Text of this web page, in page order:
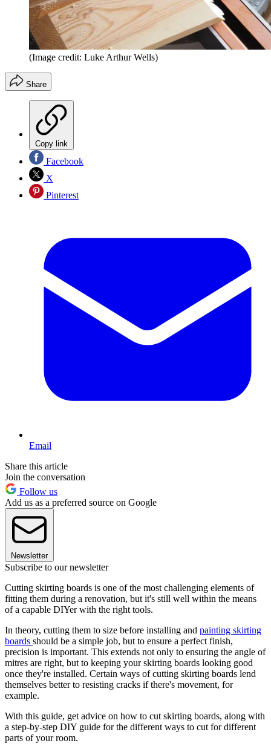
(Image credit: Luke Arthur Wells)
Share
Copy link
Facebook
X
Pinterest
Email
Share this article
Join the conversation
Follow us
Add us as a preferred source on Google
Newsletter
Subscribe to our newsletter
Cutting skirting boards is one of the most challenging elements of
fitting them during a renovation, but it's still well within the means
of a capable DIYer with the right tools.
In theory, cutting them to size before installing and painting skirting
boards should be a simple job, but to ensure a perfect finish,
precision is important. This extends not only to ensuring the angle of
mitres are right, but to keeping your skirting boards looking good
once they're installed. Certain ways of cutting skirting boards lend
themselves better to resisting cracks if there's movement, for
example.
With this guide, get advice on how to cut skirting boards, along with
a step-by-step DIY guide for the different ways to cut for different
parts of your room.